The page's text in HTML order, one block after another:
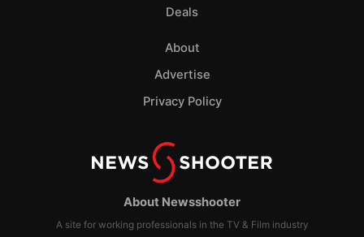
About Newsshooter
A site for working professionals in the TV & Film industry
Deals
About
Advertise
Privacy Policy